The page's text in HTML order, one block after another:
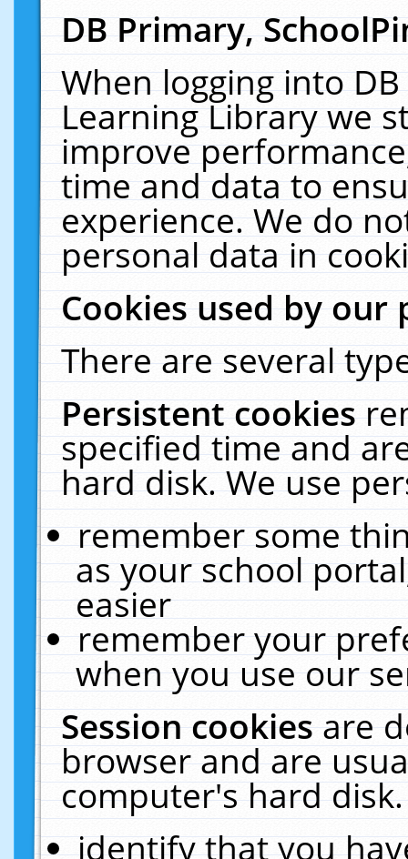
DB Primary,
When logging into
Learning Library we
improve
time and data to
experience. We do
personal data in
Cookies used by our
There are several
Persistent cookies
specified time and
hard disk. We use
remember some
as your school
easier
remember your
when you use our
Session cookiesare
browser and are
computer's hard
identify that you